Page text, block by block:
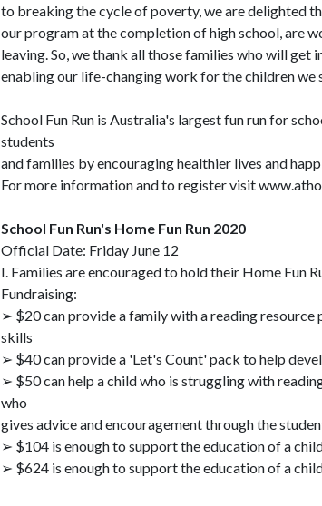
to breaking the cycle of poverty, we are delighted
our program at the completion of high school, are
leaving. So, we thank all those families who will get
enabling our life-changing work for the children we
School Fun Run is Australia's largest fun run for
students
and families by encouraging healthier lives and
For more information and to register visit
School Fun Run's Home Fun Run 2020
Official Date: Friday June 12
I. Families are encouraged to hold their Home Fun
Fundraising:
➢ $20 can provide a family with a reading
skills
➢ $40 can provide a 'Let's Count' pack to help
➢ $50 can help a child who is struggling with
who
gives advice and encouragement through the
➢ $104 is enough to support the education of a
➢ $624 is enough to support the education of a